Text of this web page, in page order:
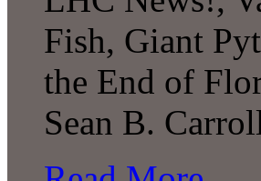
Fish, Giant
the End of
Sean B.